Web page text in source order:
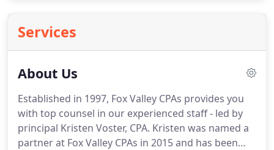
Services
About Us
Established in 1997, Fox Valley CPAs provides you
with top counsel in our experienced staff - led by
principal Kristen Voster, CPA. Kristen was named a
partner at Fox Valley CPAs in 2015 and has been